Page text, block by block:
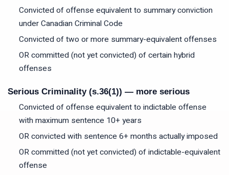
Convicted of offense equivalent to summary conviction
under Canadian Criminal Code
Convicted of two or more summary-equivalent offenses
OR committed (not yet convicted) of certain hybrid
offenses
Serious Criminality (s.36(1)) — more serious
Convicted of offense equivalent to indictable offense
with maximum sentence 10+ years
OR convicted with sentence 6+ months actually imposed
OR committed (not yet convicted) of indictable-equivalent
offense